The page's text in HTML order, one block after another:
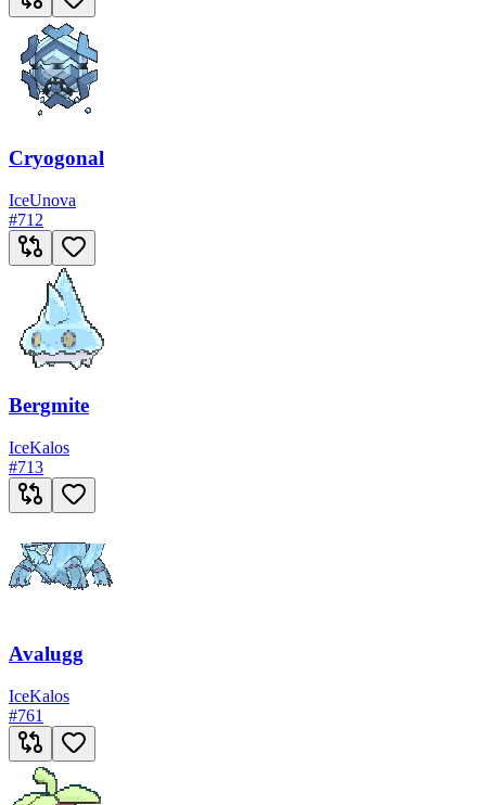
Cryogonal
IceUnova
#712
Bergmite
IceKalos
#713
Avalugg
IceKalos
#761